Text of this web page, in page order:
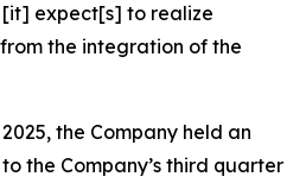
expect[s] to realize
the integration of the
the Company held an
the Company’s third quarter